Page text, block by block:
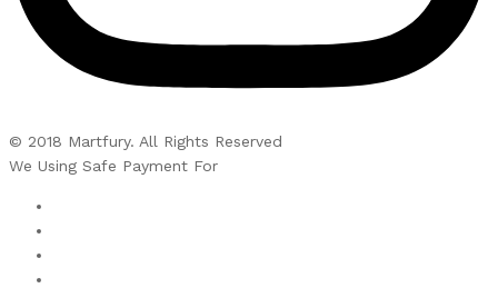
© 2018 Martfury. All Rights Reserved
We Using Safe Payment For